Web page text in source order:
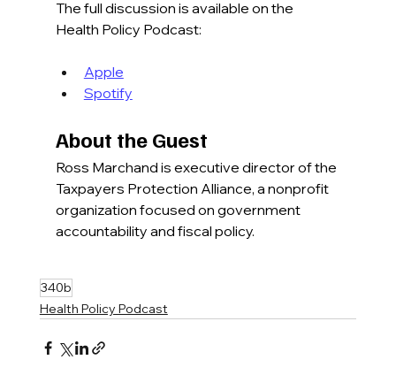
The full discussion is available on the
Health Policy Podcast:
Apple
Spotify
About the Guest
Ross Marchand is executive director of the
Taxpayers Protection Alliance, a nonprofit
organization focused on government
accountability and fiscal policy.
340b
Health Policy Podcast